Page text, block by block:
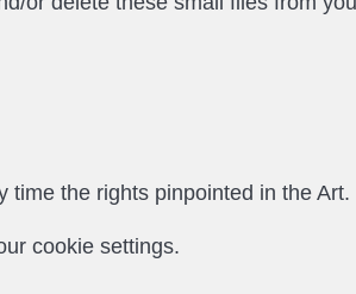
time the rights pinpointed in the
cookie settings.